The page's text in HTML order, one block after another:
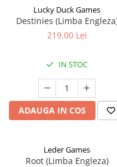
Lucky Duck Games
Destinies (Limba
219,00 Lei
IN STOC
ADAUGA IN COS
Leder Games
Root (Limba Engleza)